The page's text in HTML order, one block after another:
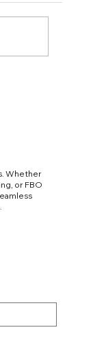
Whether
or FBO